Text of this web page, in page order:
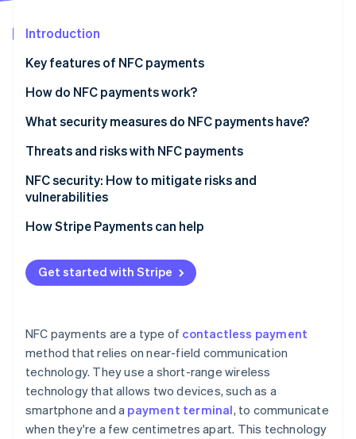
Radar
Atlas
Start-up incorporation
Carbon removal
Identity
Stripe Sessions 2026
See how Stripe is building the economic
Watch now
Introduction
Key features of NFC payments
How do NFC payments work?
What security measures do NFC payments have?
Threats and risks with NFC payments
Known vulnerabilities and attack vectors
NFC security: How to mitigate risks and
vulnerabilities
For small businesses
What to look for when choosing a card terminal
provider
How Stripe Payments can help
Get started with Stripe
NFC payments are a type of contactless payment
method that relies on near-field communication
technology. They use a short-range wireless
technology that allows two devices, such as a
smartphone and a payment terminal, to communicate
when they're a few centimetres apart. This technology